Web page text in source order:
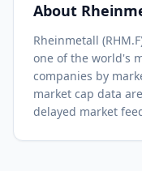
About
Rheinmetall (RHM.F
one of the world's
companies by
market cap data
delayed market